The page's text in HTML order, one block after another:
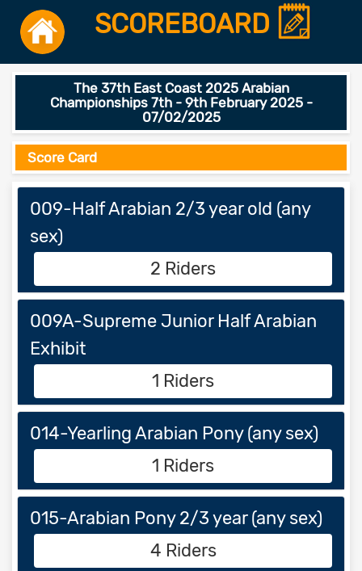
SCOREBOARD
The 37th East Coast 2025 Arabian
Championships 7th - 9th February 2025 -
07/02/2025
Score Card
009-Half Arabian 2/3 year old (any
sex)
2 Riders
009A-Supreme Junior Half Arabian
Exhibit
1 Riders
014-Yearling Arabian Pony (any sex)
1 Riders
015-Arabian Pony 2/3 year (any sex)
4 Riders